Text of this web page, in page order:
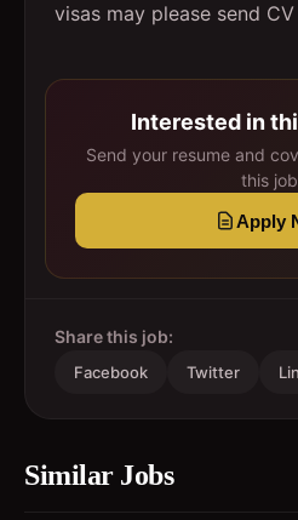
visas may please send CV
Interested in
Send your resume and
this
Apply
Share this job:
Facebook Twitter
Similar Jobs